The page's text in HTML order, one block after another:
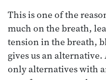
This is one of the
much on the breath,
tension in the breath,
gives us an
only alternatives with